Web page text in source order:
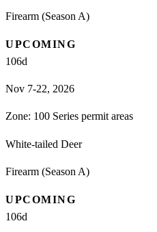
Firearm (Season A)
UPCOMING
106d
Nov 7-22, 2026
Zone: 100 Series permit areas
White-tailed Deer
Firearm (Season A)
UPCOMING
106d